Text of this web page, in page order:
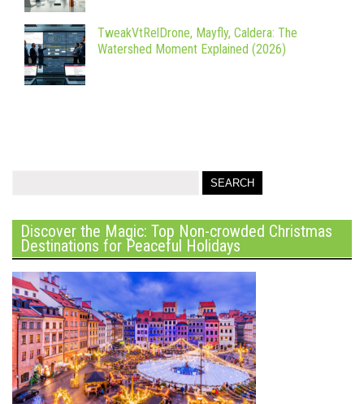
TweakVtRelDrone, Mayfly, Caldera: The
Watershed Moment Explained (2026)
Discover the Magic: Top Non-crowded Christmas
Destinations for Peaceful Holidays